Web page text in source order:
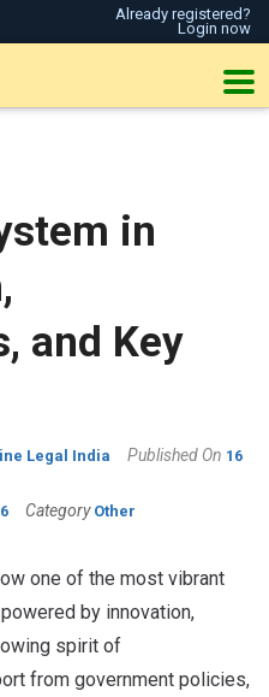
Already registered?
Login now
in
and Key
Legal India Published On 16
Category Other
one of the most vibrant
by innovation,
spirit of
from government policies,